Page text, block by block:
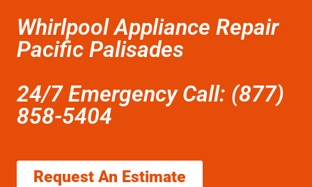
Whirlpool Appliance Repair
Pacific Palisades
24/7 Emergency Call: (877)
858-5404
Request An Estimate